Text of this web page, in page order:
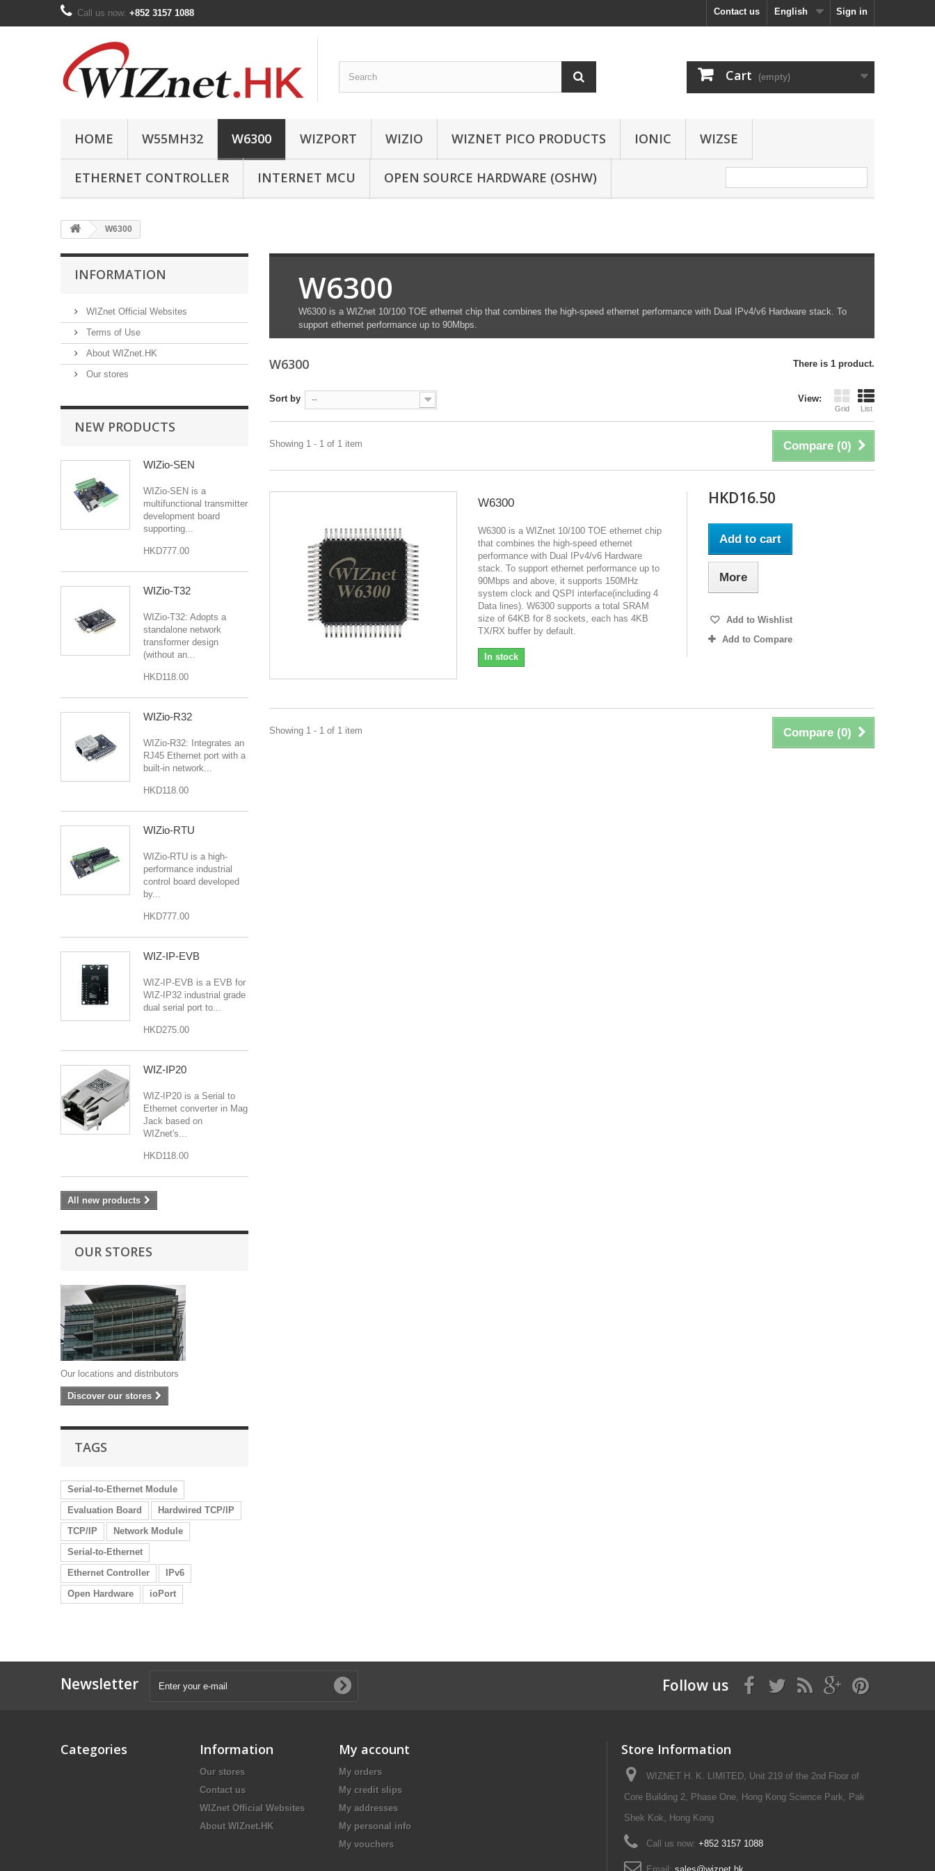
Sign in
English
Contact us
Call us now: +852 3157 1088
Cart (empty)
HOME W55MH32 W6300 WIZPORT WIZIO WIZNET PICO PRODUCTS IONIC WIZSE
ETHERNET CONTROLLER INTERNET MCU OPEN SOURCE HARDWARE (OSHW)
W6300
INFORMATION
WIZnet Official Websites
Terms of Use
About WIZnet.HK
Our stores
NEW PRODUCTS
WIZio-SEN
WIZio-SEN is a
multifunctional transmitter
development board
supporting...
HKD777.00
WIZio-T32
WIZio-T32: Adopts a
standalone network
transformer design
(without an...
HKD118.00
WIZio-R32
WIZio-R32: Integrates an
RJ45 Ethernet port with a
built-in network...
HKD118.00
WIZio-RTU
WIZio-RTU is a high-
performance industrial
control board developed
by...
HKD777.00
WIZ-IP-EVB
WIZ-IP-EVB is a EVB for
WIZ-IP32 industrial grade
dual serial port to...
HKD275.00
WIZ-IP20
WIZ-IP20 is a Serial to
Ethernet converter in Mag
Jack based on
WIZnet's...
HKD118.00
All new products
OUR STORES
Our locations and distributors
Discover our stores
TAGS
Serial-to-Ethernet Module
Evaluation Board
Hardwired TCP/IP
TCP/IP
Network Module
Serial-to-Ethernet
Ethernet Controller
IPv6
Open Hardware
ioPort
W6300
W6300 is a WIZnet 10/100 TOE ethernet chip that combines the high-speed ethernet performance with Dual IPv4/v6 Hardware stack. To
support ethernet performance up to 90Mbps.
W6300 There is 1 product.
View:
Grid List
Sort by --
Compare (0)
Showing 1 - 1 of 1 item
W6300
W6300 is a WIZnet 10/100 TOE ethernet chip
that combines the high-speed ethernet
performance with Dual IPv4/v6 Hardware
stack. To support ethernet performance up to
90Mbps and above, it supports 150MHz
system clock and QSPI interface(including 4
Data lines). W6300 supports a total SRAM
size of 64KB for 8 sockets, each has 4KB
TX/RX buffer by default.
In stock
HKD16.50
Add to cart
More
Add to Wishlist
Add to Compare
Compare (0)
Showing 1 - 1 of 1 item
Newsletter Follow us
Categories Information
Our stores
Contact us
WIZnet Official Websites
About WIZnet.HK
My account
My orders
My credit slips
My addresses
My personal info
My vouchers
Store Information
WIZNET H. K. LIMITED, Unit 219 of the 2nd Floor of
Core Building 2, Phase One, Hong Kong Science Park, Pak
Shek Kok, Hong Kong
Call us now: +852 3157 1088